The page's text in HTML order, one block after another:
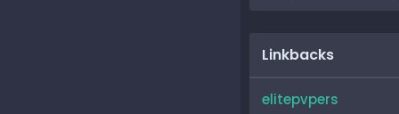
Linkbacks
elitepvpers